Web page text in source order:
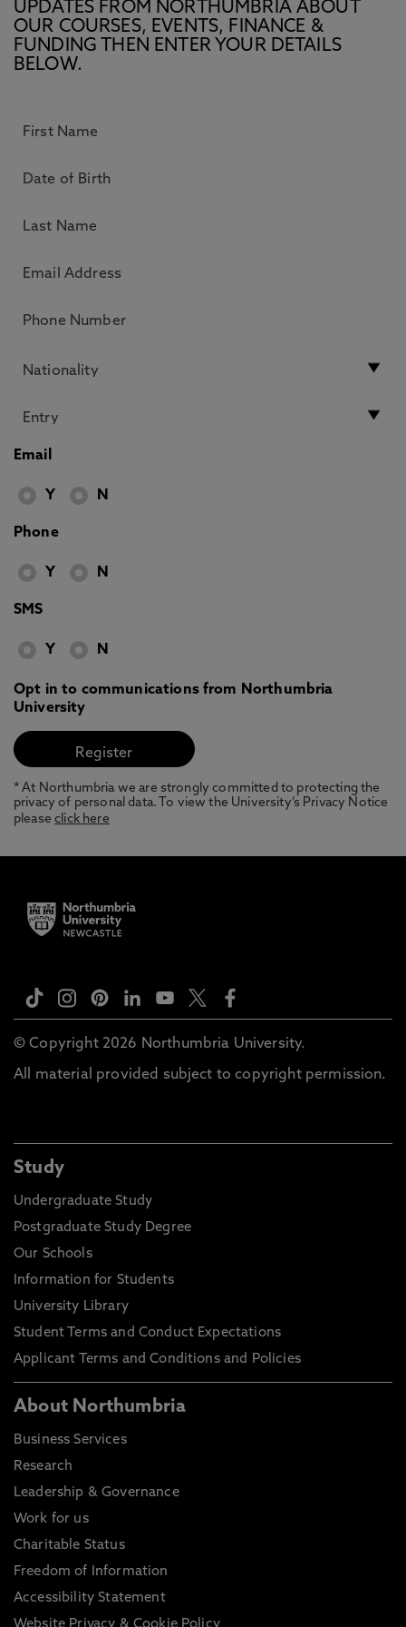
UPDATES FROM NORTHUMBRIA ABOUT
OUR COURSES, EVENTS, FINANCE &
FUNDING THEN ENTER YOUR DETAILS
BELOW.
Email
Y N
Phone
Y N
SMS
Y N
Opt in to communications from Northumbria
University
* At Northumbria we are strongly committed to protecting the
privacy of personal data. To view the University’s Privacy Notice
pleaseclick here
© Copyright 2026 Northumbria University.
All material provided subject to copyright permission.
Study
Undergraduate Study
Postgraduate Study Degree
Our Schools
Information for Students
University Library
Student Terms and Conduct Expectations
Applicant Terms and Conditions and Policies
About Northumbria
Business Services
Research
Leadership & Governance
Work for us
Charitable Status
Freedom of Information
Accessibility Statement